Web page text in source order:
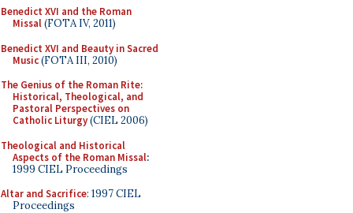
Benedict XVI and the Roman
Missal(FOTA IV, 2011)
Benedict XVI and Beauty in Sacred
Music(FOTA III, 2010)
The Genius of the Roman Rite:
Historical, Theological, and
Pastoral Perspectives on
Catholic Liturgy(CIEL 2006)
Theological and Historical
Aspects of the Roman Missal:
1999 CIEL Proceedings
Altar and Sacrifice: 1997 CIEL
Proceedings